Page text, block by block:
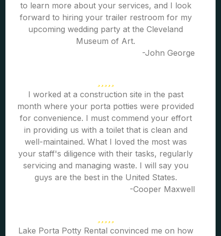
to learn more about your services, and I look
forward to hiring your trailer restroom for my
upcoming wedding party at the Cleveland
Museum of Art.
-John George
I worked at a construction site in the past
month where your porta potties were provided
for convenience. I must commend your effort
in providing us with a toilet that is clean and
well-maintained. What I loved the most was
your staff's diligence with their tasks, regularly
servicing and managing waste. I will say you
guys are the best in the United States.
-Cooper Maxwell
Lake Porta Potty Rental convinced me on how